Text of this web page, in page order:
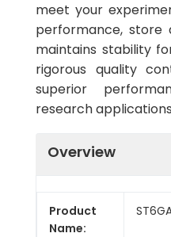
meet your
performance, store
maintains stability
rigorous quality
superior
research
Overview
Product
Name: